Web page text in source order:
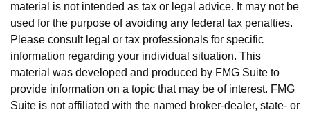
material is not intended as tax or legal advice. It may not be
used for the purpose of avoiding any federal tax penalties.
Please consult legal or tax professionals for specific
information regarding your individual situation. This
material was developed and produced by FMG Suite to
provide information on a topic that may be of interest. FMG
Suite is not affiliated with the named broker-dealer, state- or